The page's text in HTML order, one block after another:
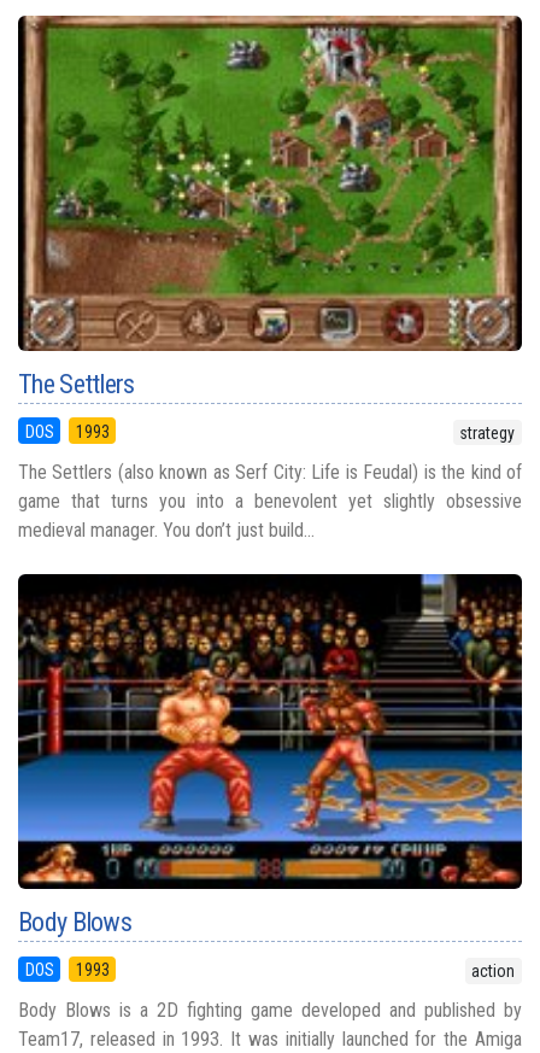
The Settlers
DOS 1993 strategy
The Settlers (also known as Serf City: Life is Feudal) is the kind of
game that turns you into a benevolent yet slightly obsessive
medieval manager. You don’t just build...
Body Blows
DOS 1993 action
Body Blows is a 2D fighting game developed and published by
Team17, released in 1993. It was initially launched for the Amiga